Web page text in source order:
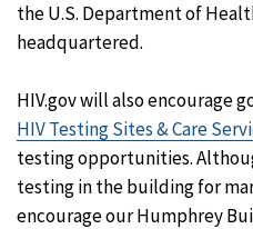
the U.S. Department of
headquartered.
HIV.gov will also encourage
HIV Testing Sites & Care
testing opportunities.
testing in the building for
encourage our Humphrey